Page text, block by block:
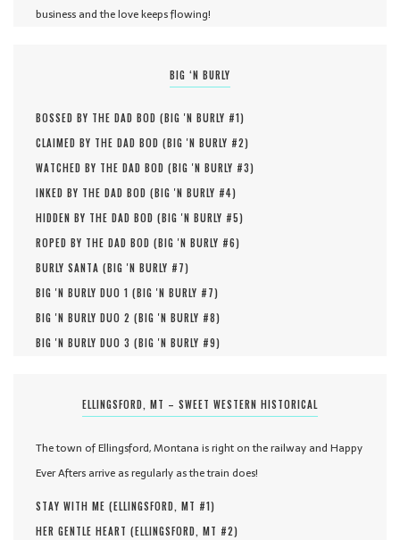
business and the love keeps flowing!
BIG ‘N BURLY
BOSSED BY THE DAD BOD (BIG 'N BURLY #1)
CLAIMED BY THE DAD BOD (BIG 'N BURLY #2)
WATCHED BY THE DAD BOD (BIG 'N BURLY #3)
INKED BY THE DAD BOD (BIG 'N BURLY #4)
HIDDEN BY THE DAD BOD (BIG 'N BURLY #5)
ROPED BY THE DAD BOD (BIG 'N BURLY #6)
BURLY SANTA (BIG 'N BURLY #7)
BIG 'N BURLY DUO 1 (BIG 'N BURLY #7)
BIG 'N BURLY DUO 2 (BIG 'N BURLY #8)
BIG 'N BURLY DUO 3 (BIG 'N BURLY #9)
ELLINGSFORD, MT – SWEET WESTERN HISTORICAL
The town of Ellingsford, Montana is right on the railway and Happy
Ever Afters arrive as regularly as the train does!
STAY WITH ME (ELLINGSFORD, MT #1)
HER GENTLE HEART (ELLINGSFORD, MT #2)